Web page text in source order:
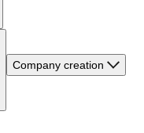
Company creation